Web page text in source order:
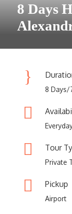
8 Days
8 Days/
Tour
Private
Pickup
Airport